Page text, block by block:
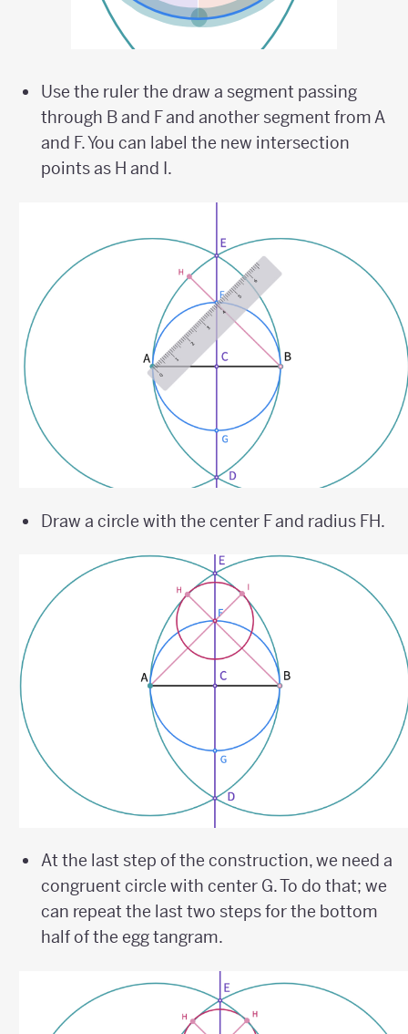
Use the ruler the draw a segment passing
through B and F and another segment from A
and F. You can label the new intersection
points as H and I.
Draw a circle with the center F and radius FH.
At the last step of the construction, we need a
congruent circle with center G. To do that; we
can repeat the last two steps for the bottom
half of the egg tangram.